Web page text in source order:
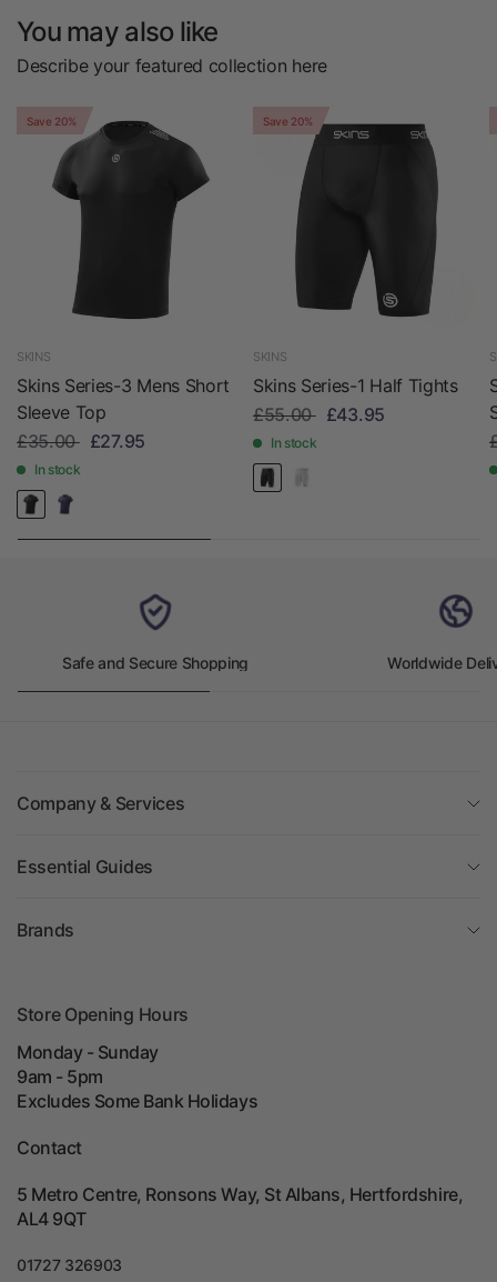
You may also like
Describe your featured collection here
Save 20%
SKINS
Skins Series-3 Mens Short
Sleeve Top
£35.00
£27.95
In stock
Save 20%
SKINS
Skins Series-1 Half Tights
£55.00
£43.95
In stock
Safe and Secure Shopping Worldwide
Company & Services
Essential Guides
Brands
Store Opening Hours
Monday - Sunday
9am - 5pm
Excludes Some Bank Holidays
Contact
5 Metro Centre, Ronsons Way, St Albans, Hertfordshire,
AL4 9QT
01727 326903